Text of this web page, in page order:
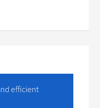
efficient